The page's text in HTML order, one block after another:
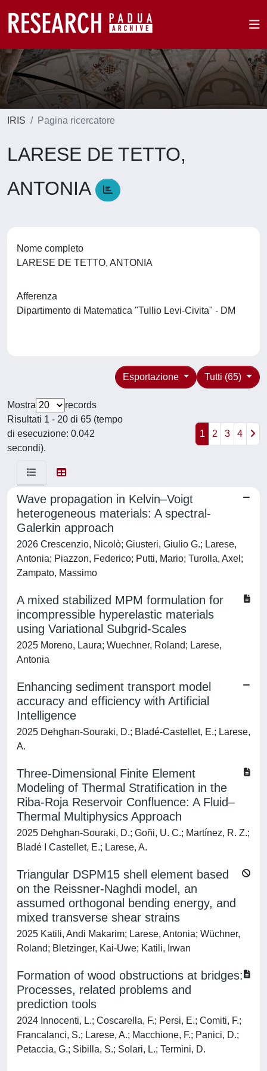
IRIS Pagina ricercatore
LARESE DE TETTO,
ANTONIA
Nome completo
LARESE DE TETTO, ANTONIA
Afferenza
Dipartimento di Matematica "Tullio Levi-Civita" - DM
Tutti (65)
Esportazione
Mostra
records
Risultati 1 - 20 di 65 (tempo
di esecuzione: 0.042
secondi).
1 2 3 4
Wave propagation in Kelvin–Voigt
heterogeneous materials: A spectral-
Galerkin approach
2026 Crescenzio, Nicolò; Giusteri, Giulio G.; Larese,
Antonia; Piazzon, Federico; Putti, Mario; Turolla, Axel;
Zampato, Massimo
A mixed stabilized MPM formulation for
incompressible hyperelastic materials
using Variational Subgrid-Scales
2025 Moreno, Laura; Wuechner, Roland; Larese,
Antonia
Enhancing sediment transport model
accuracy and efficiency with Artificial
Intelligence
2025 Dehghan-Souraki, D.; Bladé-Castellet, E.; Larese,
A.
Three-Dimensional Finite Element
Modeling of Thermal Stratification in the
Riba-Roja Reservoir Confluence: A Fluid–
Thermal Multiphysics Approach
2025 Dehghan-Souraki, D.; Goñi, U. C.; Martínez, R. Z.;
Bladé I Castellet, E.; Larese, A.
Triangular DSPM15 shell element based
on the Reissner-Naghdi model, an
assumed orthogonal bending energy, and
mixed transverse shear strains
2025 Katili, Andi Makarim; Larese, Antonia; Wüchner,
Roland; Bletzinger, Kai-Uwe; Katili, Irwan
Formation of wood obstructions at bridges:
Processes, related problems and
prediction tools
2024 Innocenti, L.; Coscarella, F.; Persi, E.; Comiti, F.;
Francalanci, S.; Larese, A.; Macchione, F.; Panici, D.;
Petaccia, G.; Sibilla, S.; Solari, L.; Termini, D.